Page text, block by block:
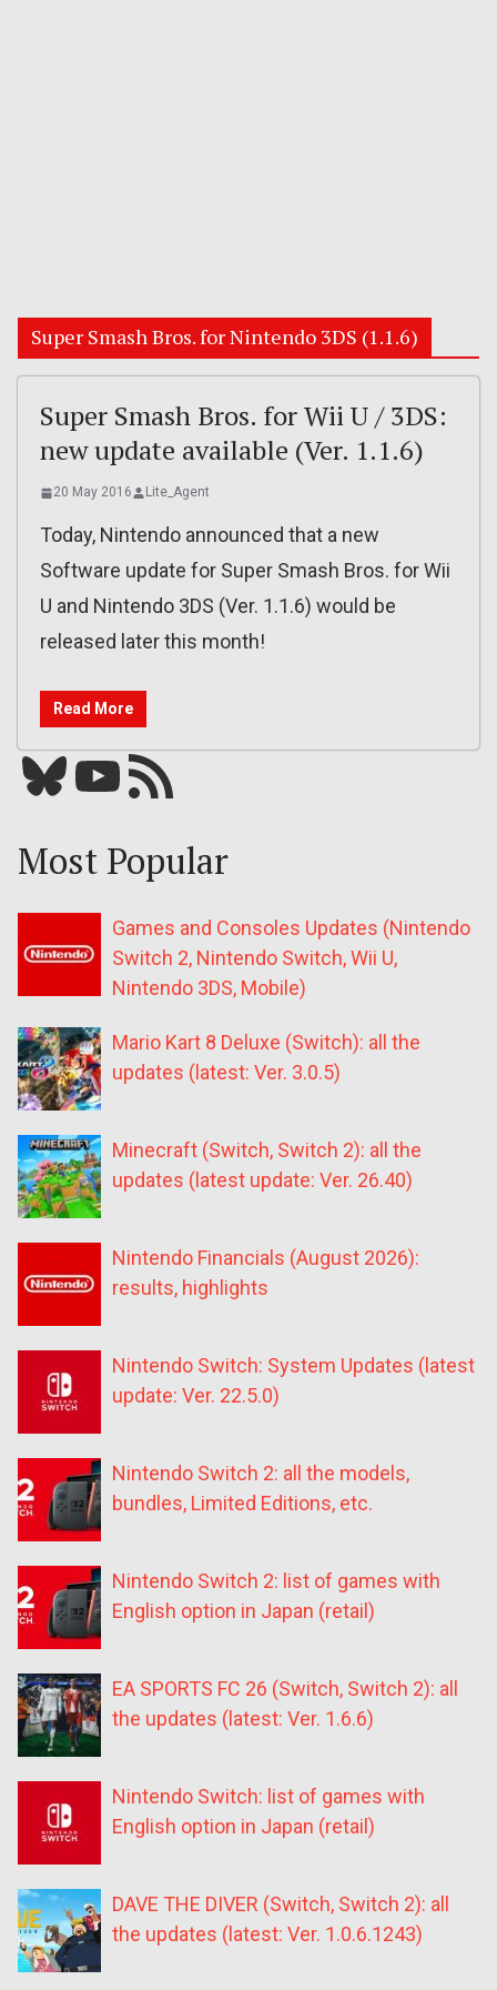
Super Smash Bros. for Nintendo 3DS (1.1.6)
Super Smash Bros. for Wii U / 3DS:
new update available (Ver. 1.1.6)
20 May 2016 Lite_Agent
Today, Nintendo announced that a new
Software update for Super Smash Bros. for Wii
U and Nintendo 3DS (Ver. 1.1.6) would be
released later this month!
Read More
Bluesky YouTube Our RSS feed
Most Popular
Games and Consoles Updates (Nintendo
Switch 2, Nintendo Switch, Wii U,
Nintendo 3DS, Mobile)
Mario Kart 8 Deluxe (Switch): all the
updates (latest: Ver. 3.0.5)
Minecraft (Switch, Switch 2): all the
updates (latest update: Ver. 26.40)
Nintendo Financials (August 2026):
results, highlights
Nintendo Switch: System Updates (latest
update: Ver. 22.5.0)
Nintendo Switch 2: all the models,
bundles, Limited Editions, etc.
Nintendo Switch 2: list of games with
English option in Japan (retail)
EA SPORTS FC 26 (Switch, Switch 2): all
the updates (latest: Ver. 1.6.6)
Nintendo Switch: list of games with
English option in Japan (retail)
DAVE THE DIVER (Switch, Switch 2): all
the updates (latest: Ver. 1.0.6.1243)